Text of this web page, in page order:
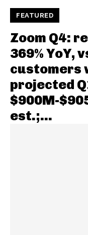
FEATURED
Zoom Q4:
369% YoY,
customers
projected
$900M-
est.;...